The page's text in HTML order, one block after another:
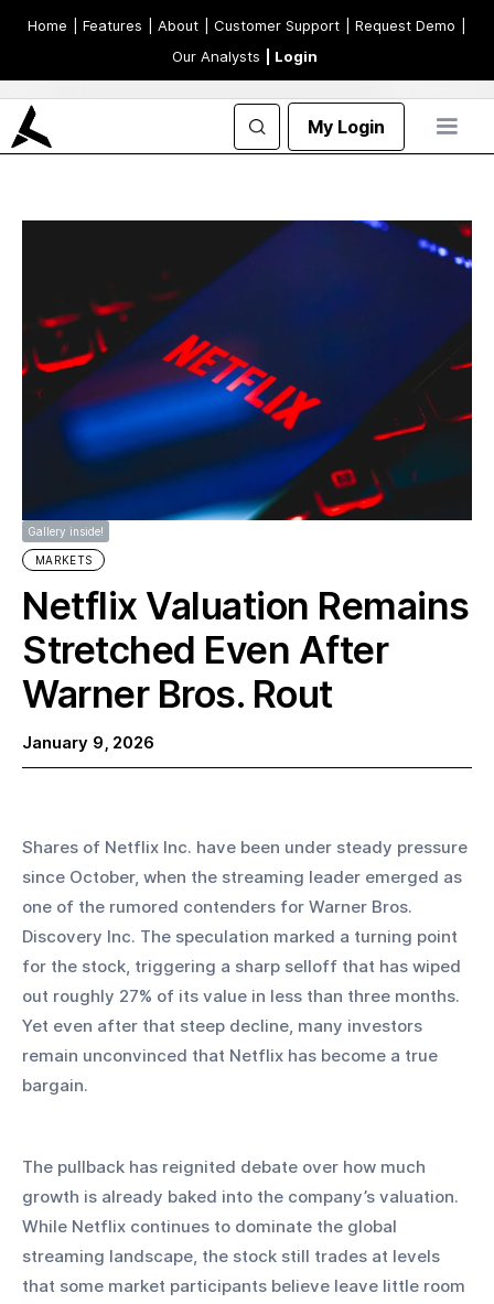
Home | Features | About | Customer Support | Request Demo
Our Analysts
| Login
My Login
Gallery inside!
MARKETS
Netflix Valuation Remains
Stretched Even After
Warner Bros. Rout
January 9, 2026
Shares of Netflix Inc. have been under steady pressure
since October, when the streaming leader emerged as
one of the rumored contenders for Warner Bros.
Discovery Inc. The speculation marked a turning point
for the stock, triggering a sharp selloff that has wiped
out roughly 27% of its value in less than three months.
Yet even after that steep decline, many investors
remain unconvinced that Netflix has become a true
bargain.
The pullback has reignited debate over how much
growth is already baked into the company’s valuation.
While Netflix continues to dominate the global
streaming landscape, the stock still trades at levels
that some market participants believe leave little room